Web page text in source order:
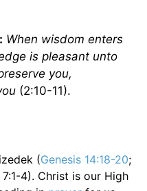
When wisdom enters
is pleasant unto
you,
(2:10-11).
(Genesis 14:18-20;
7:1-4). Christ is our High